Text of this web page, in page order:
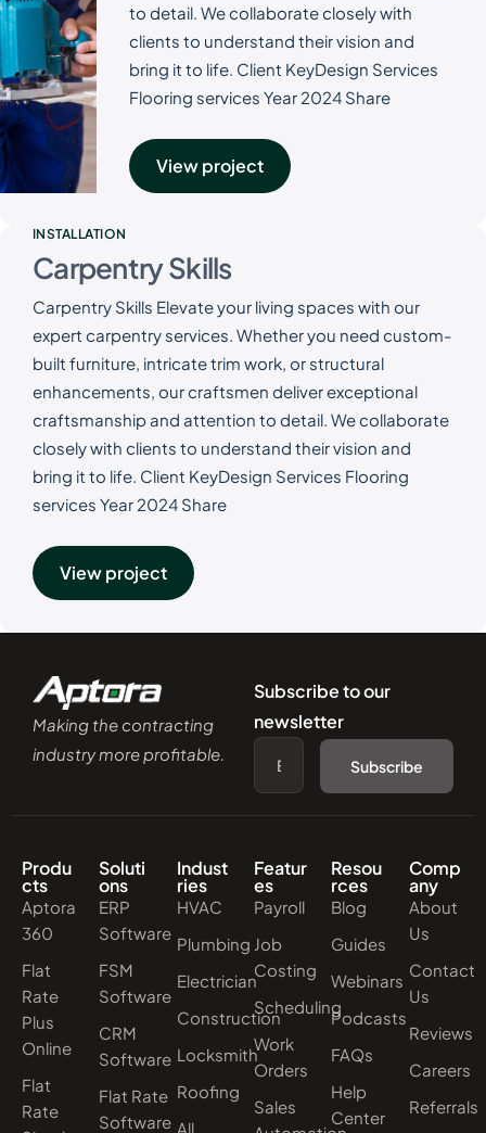
to detail. We collaborate closely with
clients to understand their vision and
bring it to life. Client KeyDesign Services
Flooring services Year 2024 Share
View project
INSTALLATION
Carpentry Skills
Carpentry Skills Elevate your living spaces with our
expert carpentry services. Whether you need custom-
built furniture, intricate trim work, or structural
enhancements, our craftsmen deliver exceptional
craftsmanship and attention to detail. We collaborate
closely with clients to understand their vision and
bring it to life. Client KeyDesign Services Flooring
services Year 2024 Share
View project
Making the contracting
industry more profitable.
Subscribe to our
newsletter
Subscribe
Produ
cts
Aptora
360
Flat
Rate
Plus
Online
Flat
Rate
Soluti
ons
ERP
Software
FSM
Software
CRM
Software
Flat Rate
Software
Indust
ries
HVAC
Plumbing
Electrician
Construction
Locksmith
Roofing
All
Featur
es
Payroll
Job
Costing
Scheduling
Work
Orders
Sales
Resou
rces
Blog
Guides
Webinars
Podcasts
FAQs
Help
Center
Comp
any
About
Us
Contact
Us
Reviews
Careers
Referrals